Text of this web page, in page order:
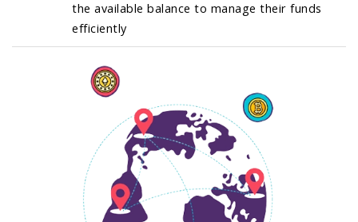
the available balance to manage their funds
efficiently